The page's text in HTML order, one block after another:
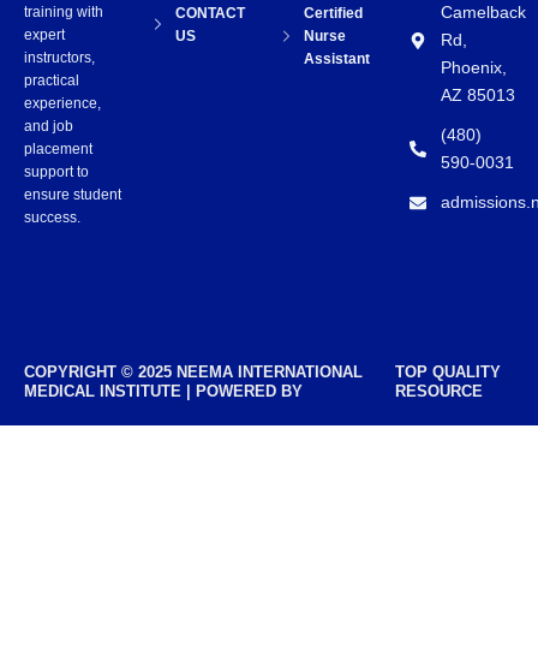
Camelback
Rd,
Phoenix,
AZ 85013
(480)
590-0031
Certified
Nurse
Assistant
CONTACT
US
training with
expert
instructors,
practical
experience,
and job
placement
support to
ensure student
success.
COPYRIGHT © 2025 NEEMA INTERNATIONAL
MEDICAL INSTITUTE | POWERED BY
TOP QUALITY
RESOURCE